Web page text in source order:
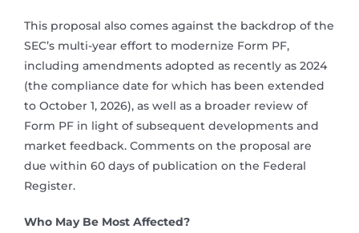
This proposal also comes against the backdrop of the
SEC’s multi-year effort to modernize Form PF,
including amendments adopted as recently as 2024
(the compliance date for which has been extended
to October 1, 2026), as well as a broader review of
Form PF in light of subsequent developments and
market feedback. Comments on the proposal are
due within 60 days of publication on the Federal
Register.
Who May Be Most Affected?